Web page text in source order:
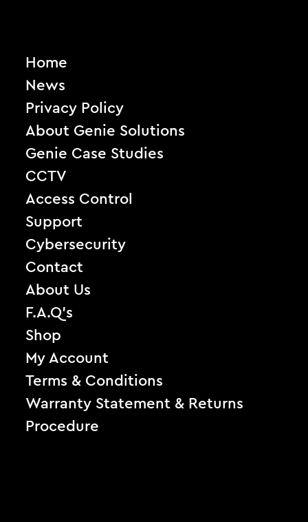
Home
News
Privacy Policy
About Genie Solutions
Genie Case Studies
CCTV
Access Control
Support
Cybersecurity
Contact
About Us
F.A.Q’s
Shop
My Account
Terms & Conditions
Warranty Statement & Returns
Procedure